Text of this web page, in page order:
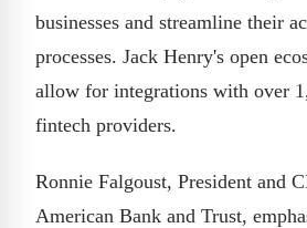
businesses and streamline their
processes. Jack Henry's open
allow for integrations with over
fintech providers.
Ronnie Falgoust, President and
American Bank and Trust,